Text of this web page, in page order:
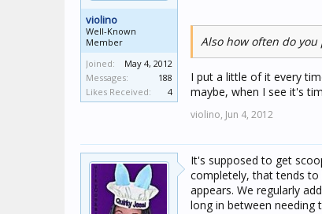
violino
Well-Known
Member
Joined:
May 4, 2012
Messages:
188
Likes Received:
4
Also how often do
I put a little of it every
maybe, when I see it's
violino, Jun 4, 2012
It's supposed to get
completely, that tends
appears. We regularly
long in between needing